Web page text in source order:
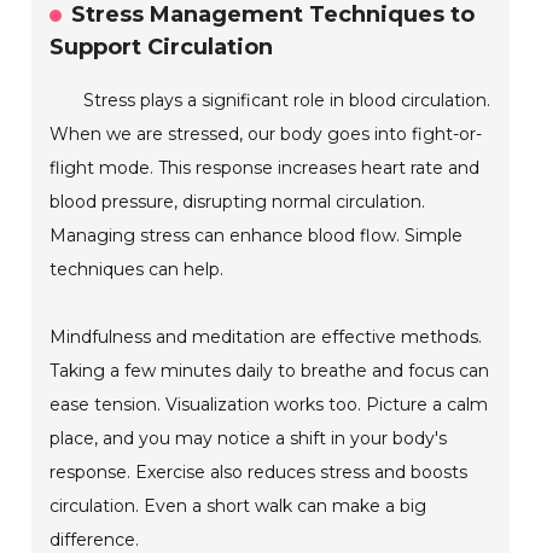
Stress Management Techniques to
Support Circulation
Stress plays a significant role in blood circulation.
When we are stressed, our body goes into fight-or-
flight mode. This response increases heart rate and
blood pressure, disrupting normal circulation.
Managing stress can enhance blood flow. Simple
techniques can help.
Mindfulness and meditation are effective methods.
Taking a few minutes daily to breathe and focus can
ease tension. Visualization works too. Picture a calm
place, and you may notice a shift in your body's
response. Exercise also reduces stress and boosts
circulation. Even a short walk can make a big
difference.